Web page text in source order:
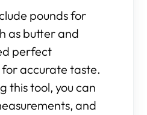
pounds for
as butter and
perfect
accurate taste.
this tool, you can
and